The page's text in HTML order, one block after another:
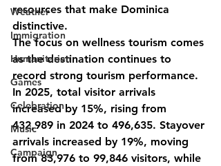
Weather
Immigration
Humanitarian
Games
Celebration
Music
Campaign
resources that make Dominica
distinctive.
The focus on wellness tourism comes
as the destination continues to
record strong tourism performance.
In 2025, total visitor arrivals
increased by 15%, rising from
432,989 in 2024 to 496,635. Stayover
arrivals increased by 19%, moving
from 83,976 to 99,846 visitors, while